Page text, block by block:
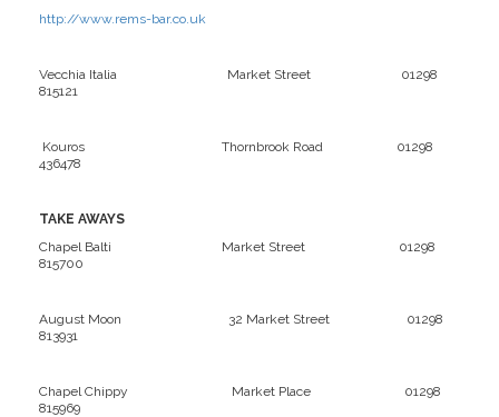
http://www.rems-bar.co.uk
Vecchia Italia Market Street 01298
815121
Kouros Thornbrook Road 01298
436478
TAKE AWAYS
Chapel Balti Market Street 01298
815700
August Moon 32 Market Street 01298
813931
Chapel Chippy Market Place 01298
815969